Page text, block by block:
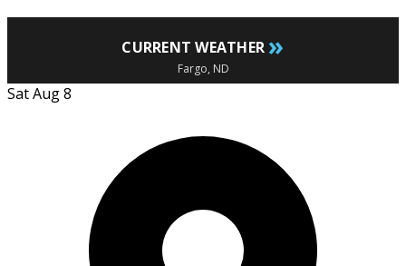
CURRENT WEATHER »
Fargo, ND
Sat Aug 8